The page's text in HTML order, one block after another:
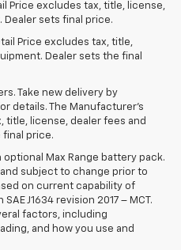
Price excludes tax, title, license,
sets final price.
Price excludes tax, title,
Dealer sets the final
Take new delivery by
details. The Manufacturer's
title, license, dealer fees and
final price.
Max Range battery pack.
subject to change prior to
on current capability of
J1634 revision 2017 – MCT.
factors, including
and how you use and